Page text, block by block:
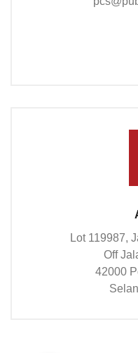
Lot 119987,
Off
42000